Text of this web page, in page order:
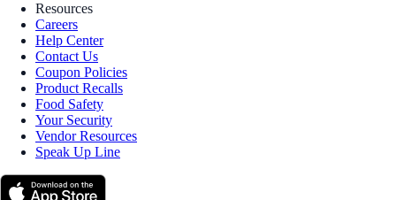
Resources
Careers
Help Center
Contact Us
Coupon Policies
Product Recalls
Food Safety
Your Security
Vendor Resources
Speak Up Line